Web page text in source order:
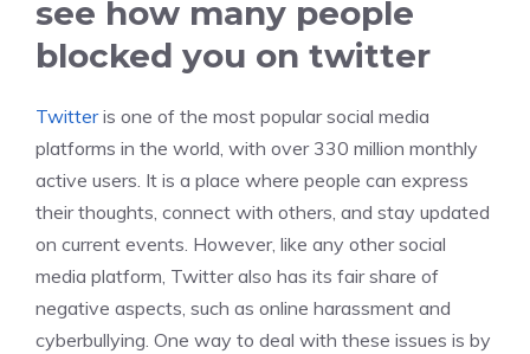
see how many people
blocked you on twitter
Twitteris one of the most popular social media
platforms in the world, with over 330 million monthly
active users. It is a place where people can express
their thoughts, connect with others, and stay updated
on current events. However, like any other social
media platform, Twitter also has its fair share of
negative aspects, such as online harassment and
cyberbullying. One way to deal with these issues is by